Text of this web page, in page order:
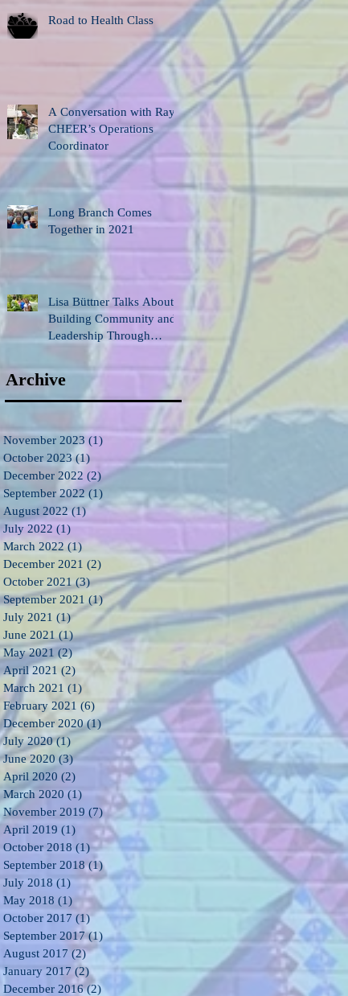
Road to Health Class
A Conversation with Ray,
CHEER’s Operations
Coordinator
Long Branch Comes
Together in 2021
Lisa Büttner Talks About
Building Community and
Leadership Through
Archive
November 2023 (1)
October 2023 (1)
December 2022 (2)2 posts
September 2022 (1) 1 post
August 2022 (1)1 post
July 2022 (1)
March 2022 (1) 1 post
December 2021 (2)
October 2021 (3)3 posts
September 2021 (1)1 post
July 2021 (1)1 post
June 2021 (1)1 post
May 2021 (2)2 posts
April 2021 (2) 2 posts
March 2021 (1)
February 2021 (6) 6 posts
December 2020 (1)1 post
July 2020 (1) 1 post
June 2020 (3)3 posts
April 2020 (2) 2 posts
March 2020 (1) 1 post
November 2019 (7)7 posts
April 2019 (1) 1 post
October 2018 (1)1 post
September 2018 (1)1 post
July 2018 (1) 1 post
May 2018 (1) 1 post
October 2017 (1)1 post
September 2017 (1) 1 post
August 2017 (2)2 posts
January 2017 (2) 2 posts
December 2016 (2)2 posts